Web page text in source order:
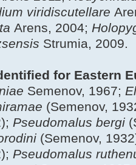
viridiscutellare
Arens, 2004;
Strumia, 2009.
for Eastern
Semenov, 1967;
(Semenov,
Pseudomalus bergi
(Semenov,
Pseudomalus